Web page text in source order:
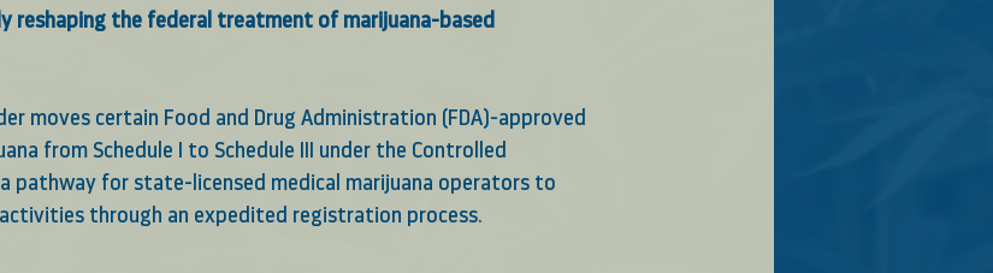
reshaping the federal treatment of marijuana-based
moves certain Food and Drug Administration (FDA)-approved
from Schedule I to Schedule III under the Controlled
pathway for state-licensed medical marijuana operators to
through an expedited registration process.